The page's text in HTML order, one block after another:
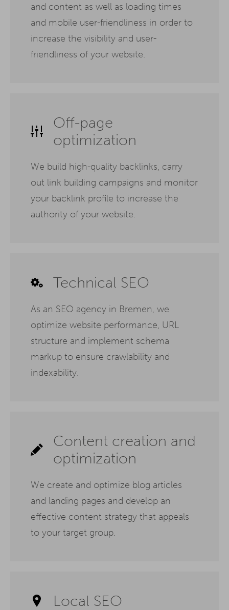
and content as well as loading times
and mobile user-friendliness in order to
increase the visibility and user-
friendliness of your website.
Off-page
optimization
We build high-quality backlinks, carry
out link building campaigns and monitor
your backlink profile to increase the
authority of your website.
Technical SEO
As an SEO agency in Bremen, we
optimize website performance, URL
structure and implement schema
markup to ensure crawlability and
indexability.
Content creation and
optimization
We create and optimize blog articles
and landing pages and develop an
effective content strategy that appeals
to your target group.
Local SEO